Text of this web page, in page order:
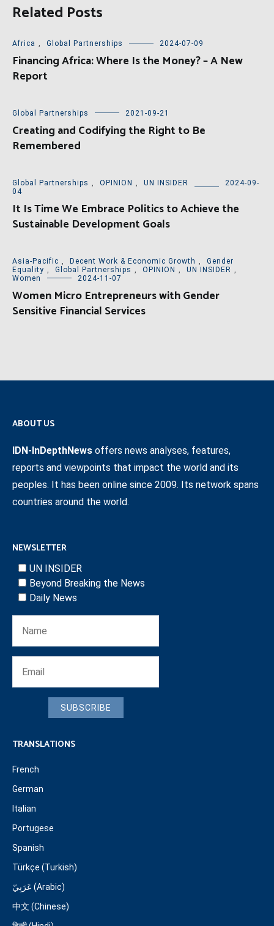
Related Posts
Africa , Global Partnerships 2024-07-09
Financing Africa: Where Is the Money? – A New
Report
Global Partnerships 2021-09-21
Creating and Codifying the Right to Be
Remembered
Global Partnerships , OPINION , UN INSIDER
2024-09-
04
It Is Time We Embrace Politics to Achieve the
Sustainable Development Goals
Asia-Pacific , Decent Work & Economic Growth ,
Gender
Equality , Global Partnerships , OPINION , UN INSIDER ,
Women
2024-11-07
Women Micro Entrepreneurs with Gender
Sensitive Financial Services
ABOUT US
IDN-InDepthNews offers news analyses, features,
reports and viewpoints that impact the world and its
peoples. It has been online since 2009. Its network spans
countries around the world.
NEWSLETTER
UN INSIDER
Beyond Breaking the News
Daily News
SUBSCRIBE
TRANSLATIONS
French
German
Italian
Portugese
Spanish
Türkçe (Turkish)
عَرَبِيّ (Arabic)
中文 (Chinese)